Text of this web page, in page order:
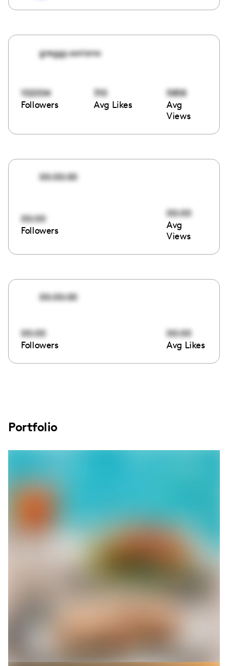
greggy.soriano
102004
Followers
310
Avg Likes
5858
Avg
Views
00:00:00
00:00
Followers
00:00
Avg
Views
00:00:00
00:00
Followers
00:00
Avg Likes
Portfolio